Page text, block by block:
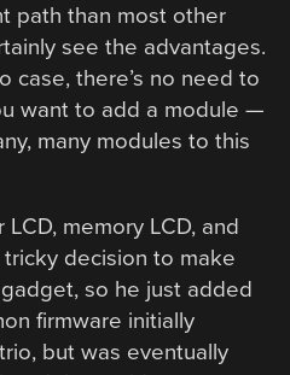
path than most other
see the advantages.
case, there’s no need to
want to add a module —
many modules to this
memory LCD, and
decision to make
so he just added
firmware initially
but was eventually